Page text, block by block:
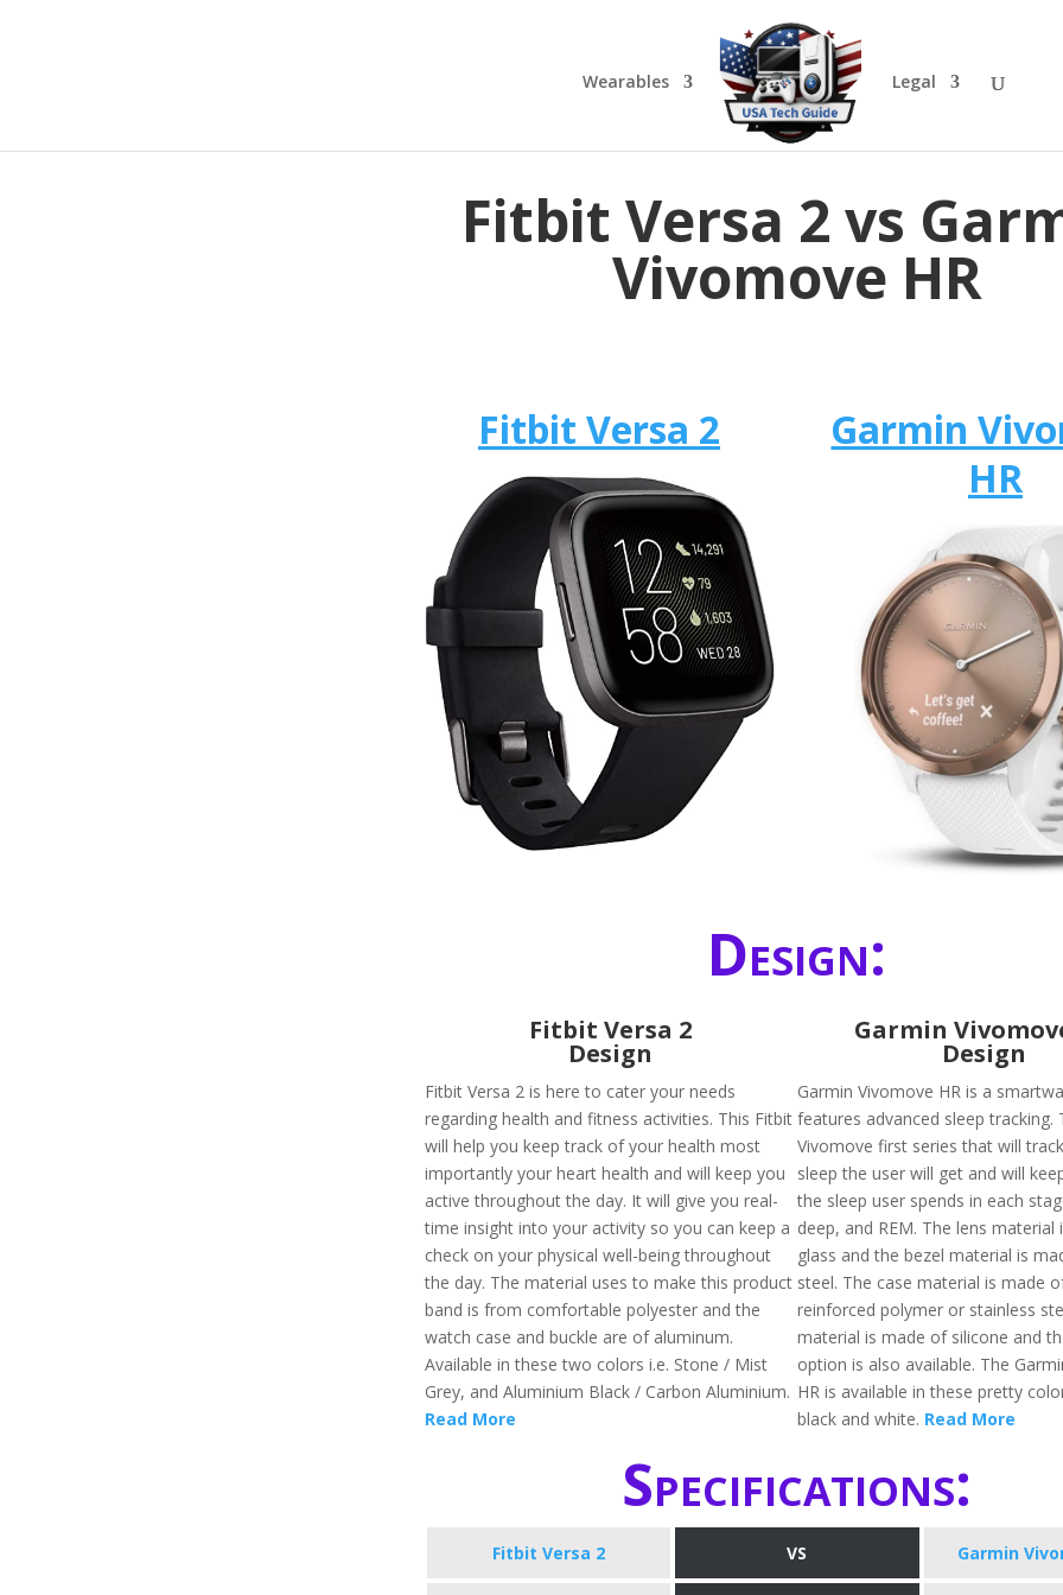
Wearables Legal
Fitbit Versa 2 vs
Vivomove HR
Fitbit Versa 2
Garmin
HR
Design:
Fitbit Versa 2
Design
Fitbit Versa 2 is here to cater your needs
regarding health and fitness activities. This Fitbit
will help you keep track of your health most
importantly your heart health and will keep you
active throughout the day. It will give you real-
time insight into your activity so you can keep a
check on your physical well-being throughout
the day. The material uses to make this product
band is from comfortable polyester and the
watch case and buckle are of aluminum.
Available in these two colors i.e. Stone / Mist
Grey, and Aluminium Black / Carbon Aluminium.
Read More
Garmin
Design
Garmin Vivomove HR is a
features advanced sleep tracking.
Vivomove first series that will
sleep the user will get and will
the sleep user spends in each
deep, and REM. The lens
glass and the bezel material is
steel. The case material is made
reinforced polymer or stainless
material is made of silicone and
option is also available. The
HR is available in these pretty
black and white. Read More
Specifications:
Fitbit Versa 2 VS Garmin